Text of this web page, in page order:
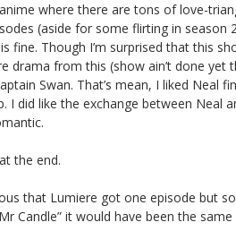
where there are tons of love-
(aside for some flirting in season
fine. Though I’m surprised that this
drama from this (show ain’t done yet
Swan. That’s mean, I liked Neal
I did like the exchange between Neal
the end.
that Lumiere got one episode but
Candle” it would have been the